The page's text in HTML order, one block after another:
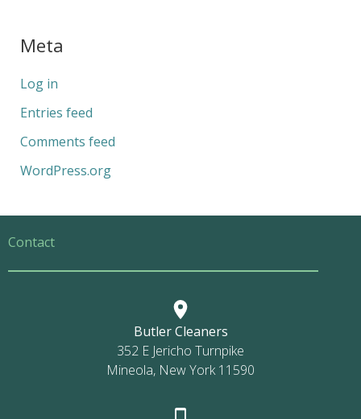
Meta
Log in
Entries feed
Comments feed
WordPress.org
Contact
Butler Cleaners
352 E Jericho Turnpike
Mineola, New York 11590